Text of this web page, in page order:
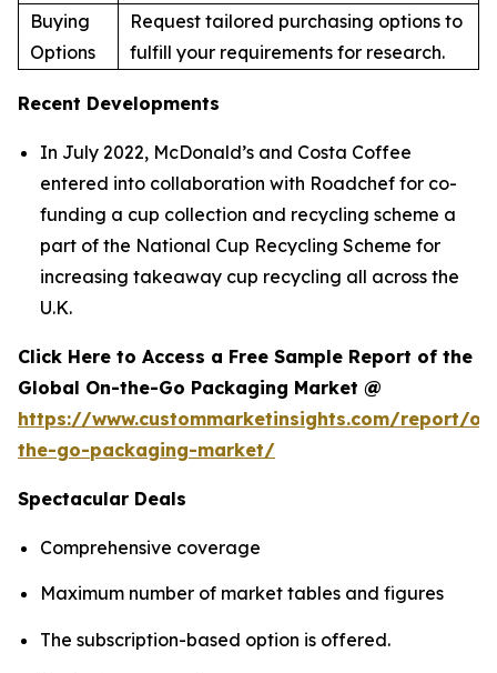
Buying
Options
Request tailored purchasing options to
fulfill your requirements for research.
Recent Developments
In July 2022, McDonald’s and Costa Coffee
entered into collaboration with Roadchef for co-
funding a cup collection and recycling scheme a
part of the National Cup Recycling Scheme for
increasing takeaway cup recycling all across the
U.K.
Click Here to Access a Free Sample Report of the
Global On-the-Go Packaging Market @
https://www.custommarketinsights.com/report/
the-go-packaging-market/
Spectacular Deals
Comprehensive coverage
Maximum number of market tables and figures
The subscription-based option is offered.